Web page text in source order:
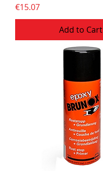
Price
€15.07
Add to Cart